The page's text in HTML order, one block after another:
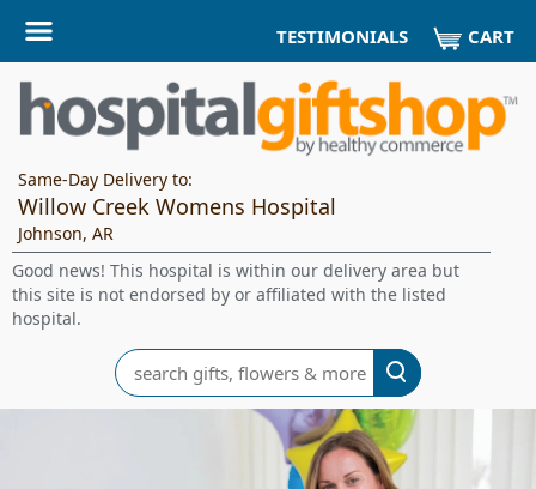
TESTIMONIALS CART
Same-Day Delivery to:
Willow Creek Womens Hospital
Johnson, AR
Good news! This hospital is within our delivery area but
this site is not endorsed by or affiliated with the listed
hospital.
Search